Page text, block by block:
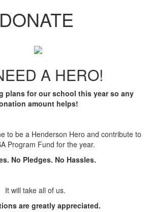
DONATE
A HERO!
plans for our school this year so any
amount helps!
to be a Henderson Hero and contribute to
Program Fund for the year.
No Pledges. No Hassles.
It will take all of us.
are greatly appreciated.